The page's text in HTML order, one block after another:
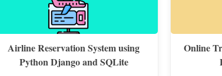
Airline Reservation System using
Python Django and SQLite
Online